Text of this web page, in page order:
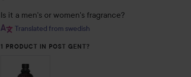
Is it a men's or women's fragrance?
Translated from swedish
1 PRODUCT IN POST GENT?